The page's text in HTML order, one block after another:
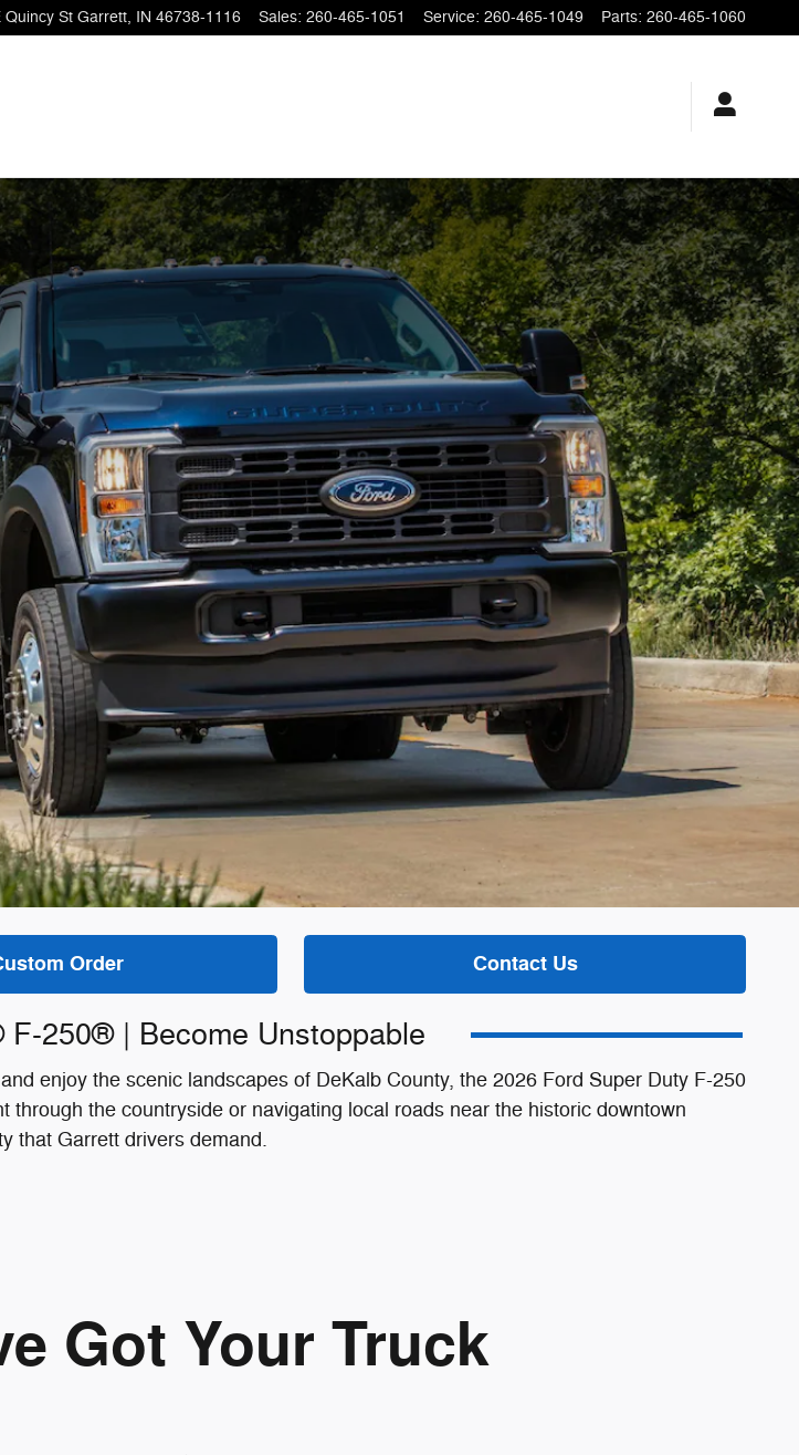
Quincy St Garrett, IN 46738-1116 Sales: 260-465-1051 Service: 260-465-1049 Parts: 260-465-1060
Order Contact Us
250® | Become Unstoppable
enjoy the scenic landscapes of DeKalb County, the 2026 Ford Super Duty F-250
the countryside or navigating local roads near the historic downtown
that Garrett drivers demand.
Got Your Truck